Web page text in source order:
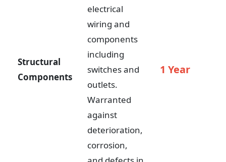
Structural
Components
electrical
wiring and
components
including
switches and
outlets.
Warranted
against
deterioration,
corrosion,
1 Year